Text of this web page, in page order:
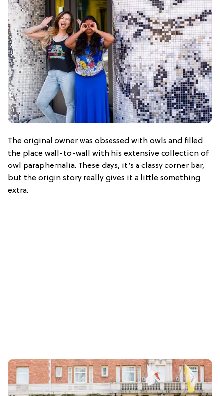
The original owner was obsessed with owls and filled
the place wall-to-wall with his extensive collection of
owl paraphernalia. These days, it’s a classy corner bar,
but the origin story really gives it a little something
extra.